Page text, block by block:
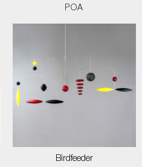
POA
Birdfeeder